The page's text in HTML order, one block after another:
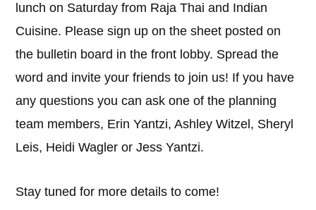
lunch on Saturday from Raja Thai and Indian
Cuisine. Please sign up on the sheet posted on
the bulletin board in the front lobby. Spread the
word and invite your friends to join us! If you have
any questions you can ask one of the planning
team members, Erin Yantzi, Ashley Witzel, Sheryl
Leis, Heidi Wagler or Jess Yantzi.
Stay tuned for more details to come!